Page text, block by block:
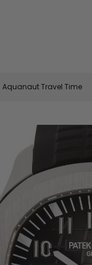
Aquanaut Travel Time